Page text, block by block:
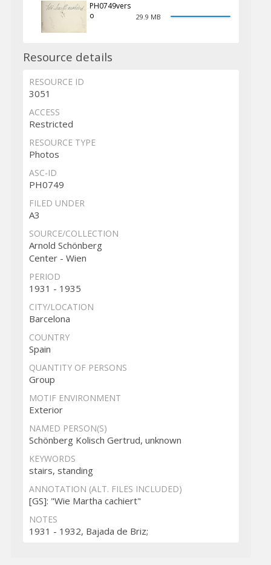
PH0749vers
o
29.9 MB
Resource details
RESOURCE ID
3051
ACCESS
Restricted
RESOURCE TYPE
Photos
ASC-ID
PH0749
FILED UNDER
A3
SOURCE/COLLECTION
Arnold Schönberg
Center - Wien
PERIOD
1931 - 1935
CITY/LOCATION
Barcelona
COUNTRY
Spain
QUANTITY OF PERSONS
Group
MOTIF ENVIRONMENT
Exterior
NAMED PERSON(S)
Schönberg Kolisch Gertrud, unknown
KEYWORDS
stairs, standing
ANNOTATION (ALT. FILES INCLUDED)
[GS]: "Wie Martha cachiert"
NOTES
1931 - 1932, Bajada de Briz;